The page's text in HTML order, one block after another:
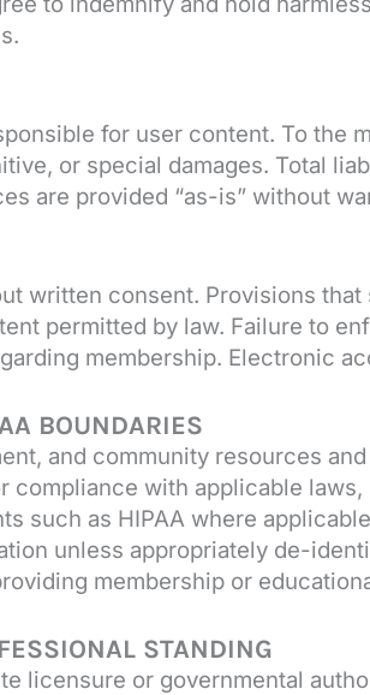
for user content. To the
or special damages. Total
are provided “as-is” without
written consent. Provisions
permitted by law. Failure to
membership. Electronic
BOUNDARIES
and community resources
with applicable
such as HIPAA where
unless appropriately de-
membership or
STANDING
licensure or governmental